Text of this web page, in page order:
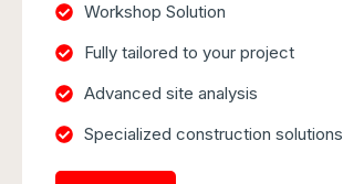
Workshop Solution
Fully tailored to your project
Advanced site analysis
Specialized construction solutions